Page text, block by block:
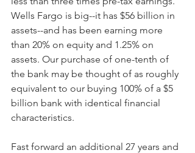
Wells Fargo is big--it has $56 billion in
assets--and has been earning more
than 20% on equity and 1.25% on
assets. Our purchase of one-tenth of
the bank may be thought of as roughly
equivalent to our buying 100% of a $5
billion bank with identical financial
characteristics.
Fast forward an additional 27 years and